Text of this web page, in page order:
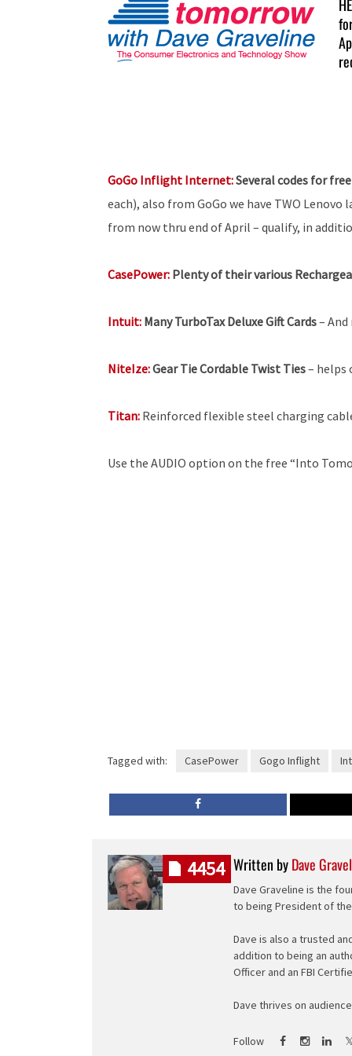
GoGo Inflight Internet:Several codes for
each), also from GoGo we have TWO
from now thru end of April – qualify, in
CasePower: Plenty of their various
Intuit: Many TurboTax Deluxe Gift Cards–
NiteIze:Gear Tie Cordable Twist Ties– helps
Titan: Reinforced flexible steel charging
Use the AUDIO option on the free “Into
Tagged with: CasePower Gogo Inflight
Written byDave
Dave Graveline is the
to being President of
Dave is also a trusted
addition to being an
Officer and an FBI
Dave thrives on
Follow
4454